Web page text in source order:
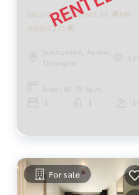
Ideo Q Sukhumvit 36 🌟PN-
00007271🌟
Sukhumvit, Asoke,
Thonglor
169
Area : 46.75 Sq.m.
16
For sale